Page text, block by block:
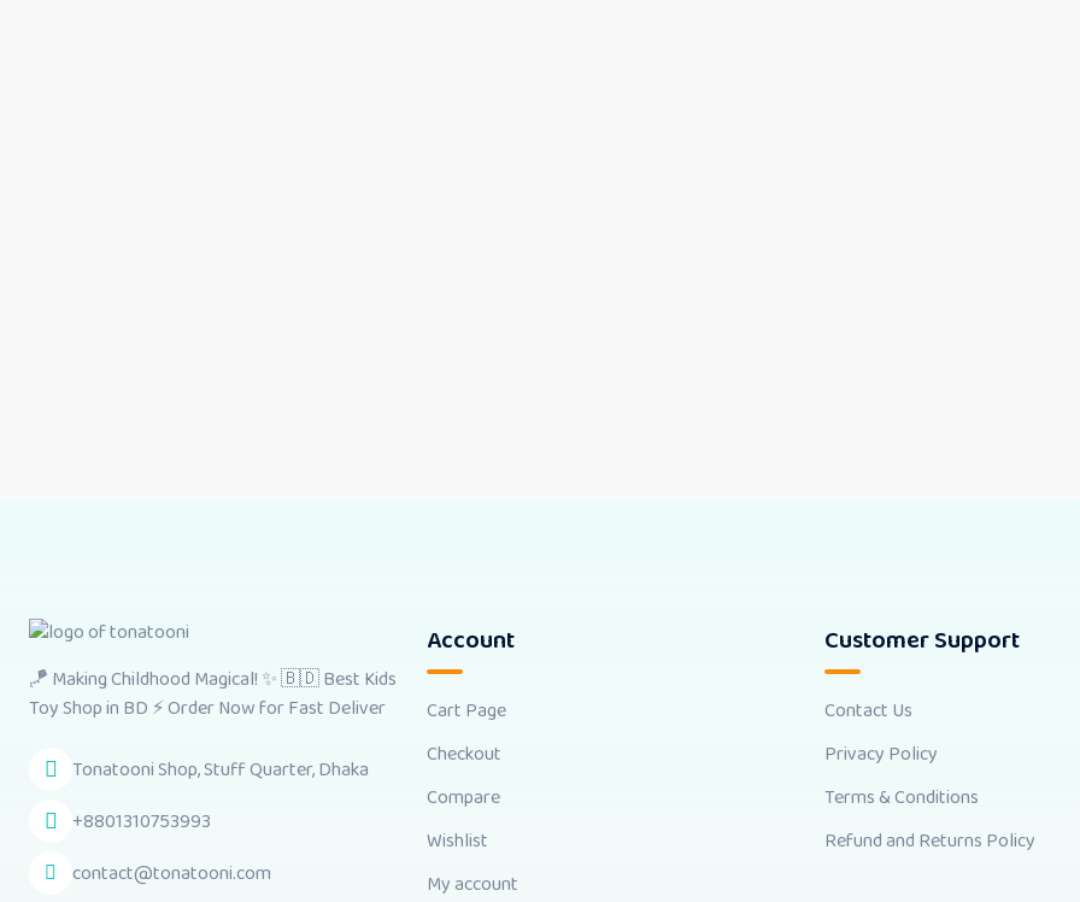
🪁 Making Childhood Magical! ✨ 🇧🇩 Best Kids
Toy Shop in BD ⚡ Order Now for Fast Deliver
Tonatooni Shop, Stuff Quarter, Dhaka
+8801310753993
contact@tonatooni.com
Account
Cart Page
Checkout
Compare
Wishlist
My account
Customer Support
Contact Us
Privacy Policy
Terms & Conditions
Refund and Returns Policy